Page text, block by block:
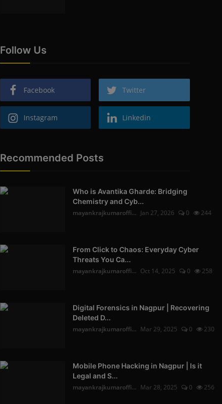
Follow Us
Facebook Twitter
Instagram Linkedin
Recommended Posts
Who is Avantika Gharde: Bridging
Chemistry and Cyb...
mayankrajkumaroffi... Jan 27, 2026 0 244
From Click to Chaos: Everyday Cyber
Threats You Ca...
mayankrajkumaroffi... Oct 14, 2025 0 258
Digital Forensics in Nagpur | Recovering
Deleted D...
mayankrajkumaroffi... Mar 29, 2025 0 230
Mobile Phone Hacking in Nagpur | Is it
Legal and S...
mayankrajkumaroffi... Mar 28, 2025 0 256